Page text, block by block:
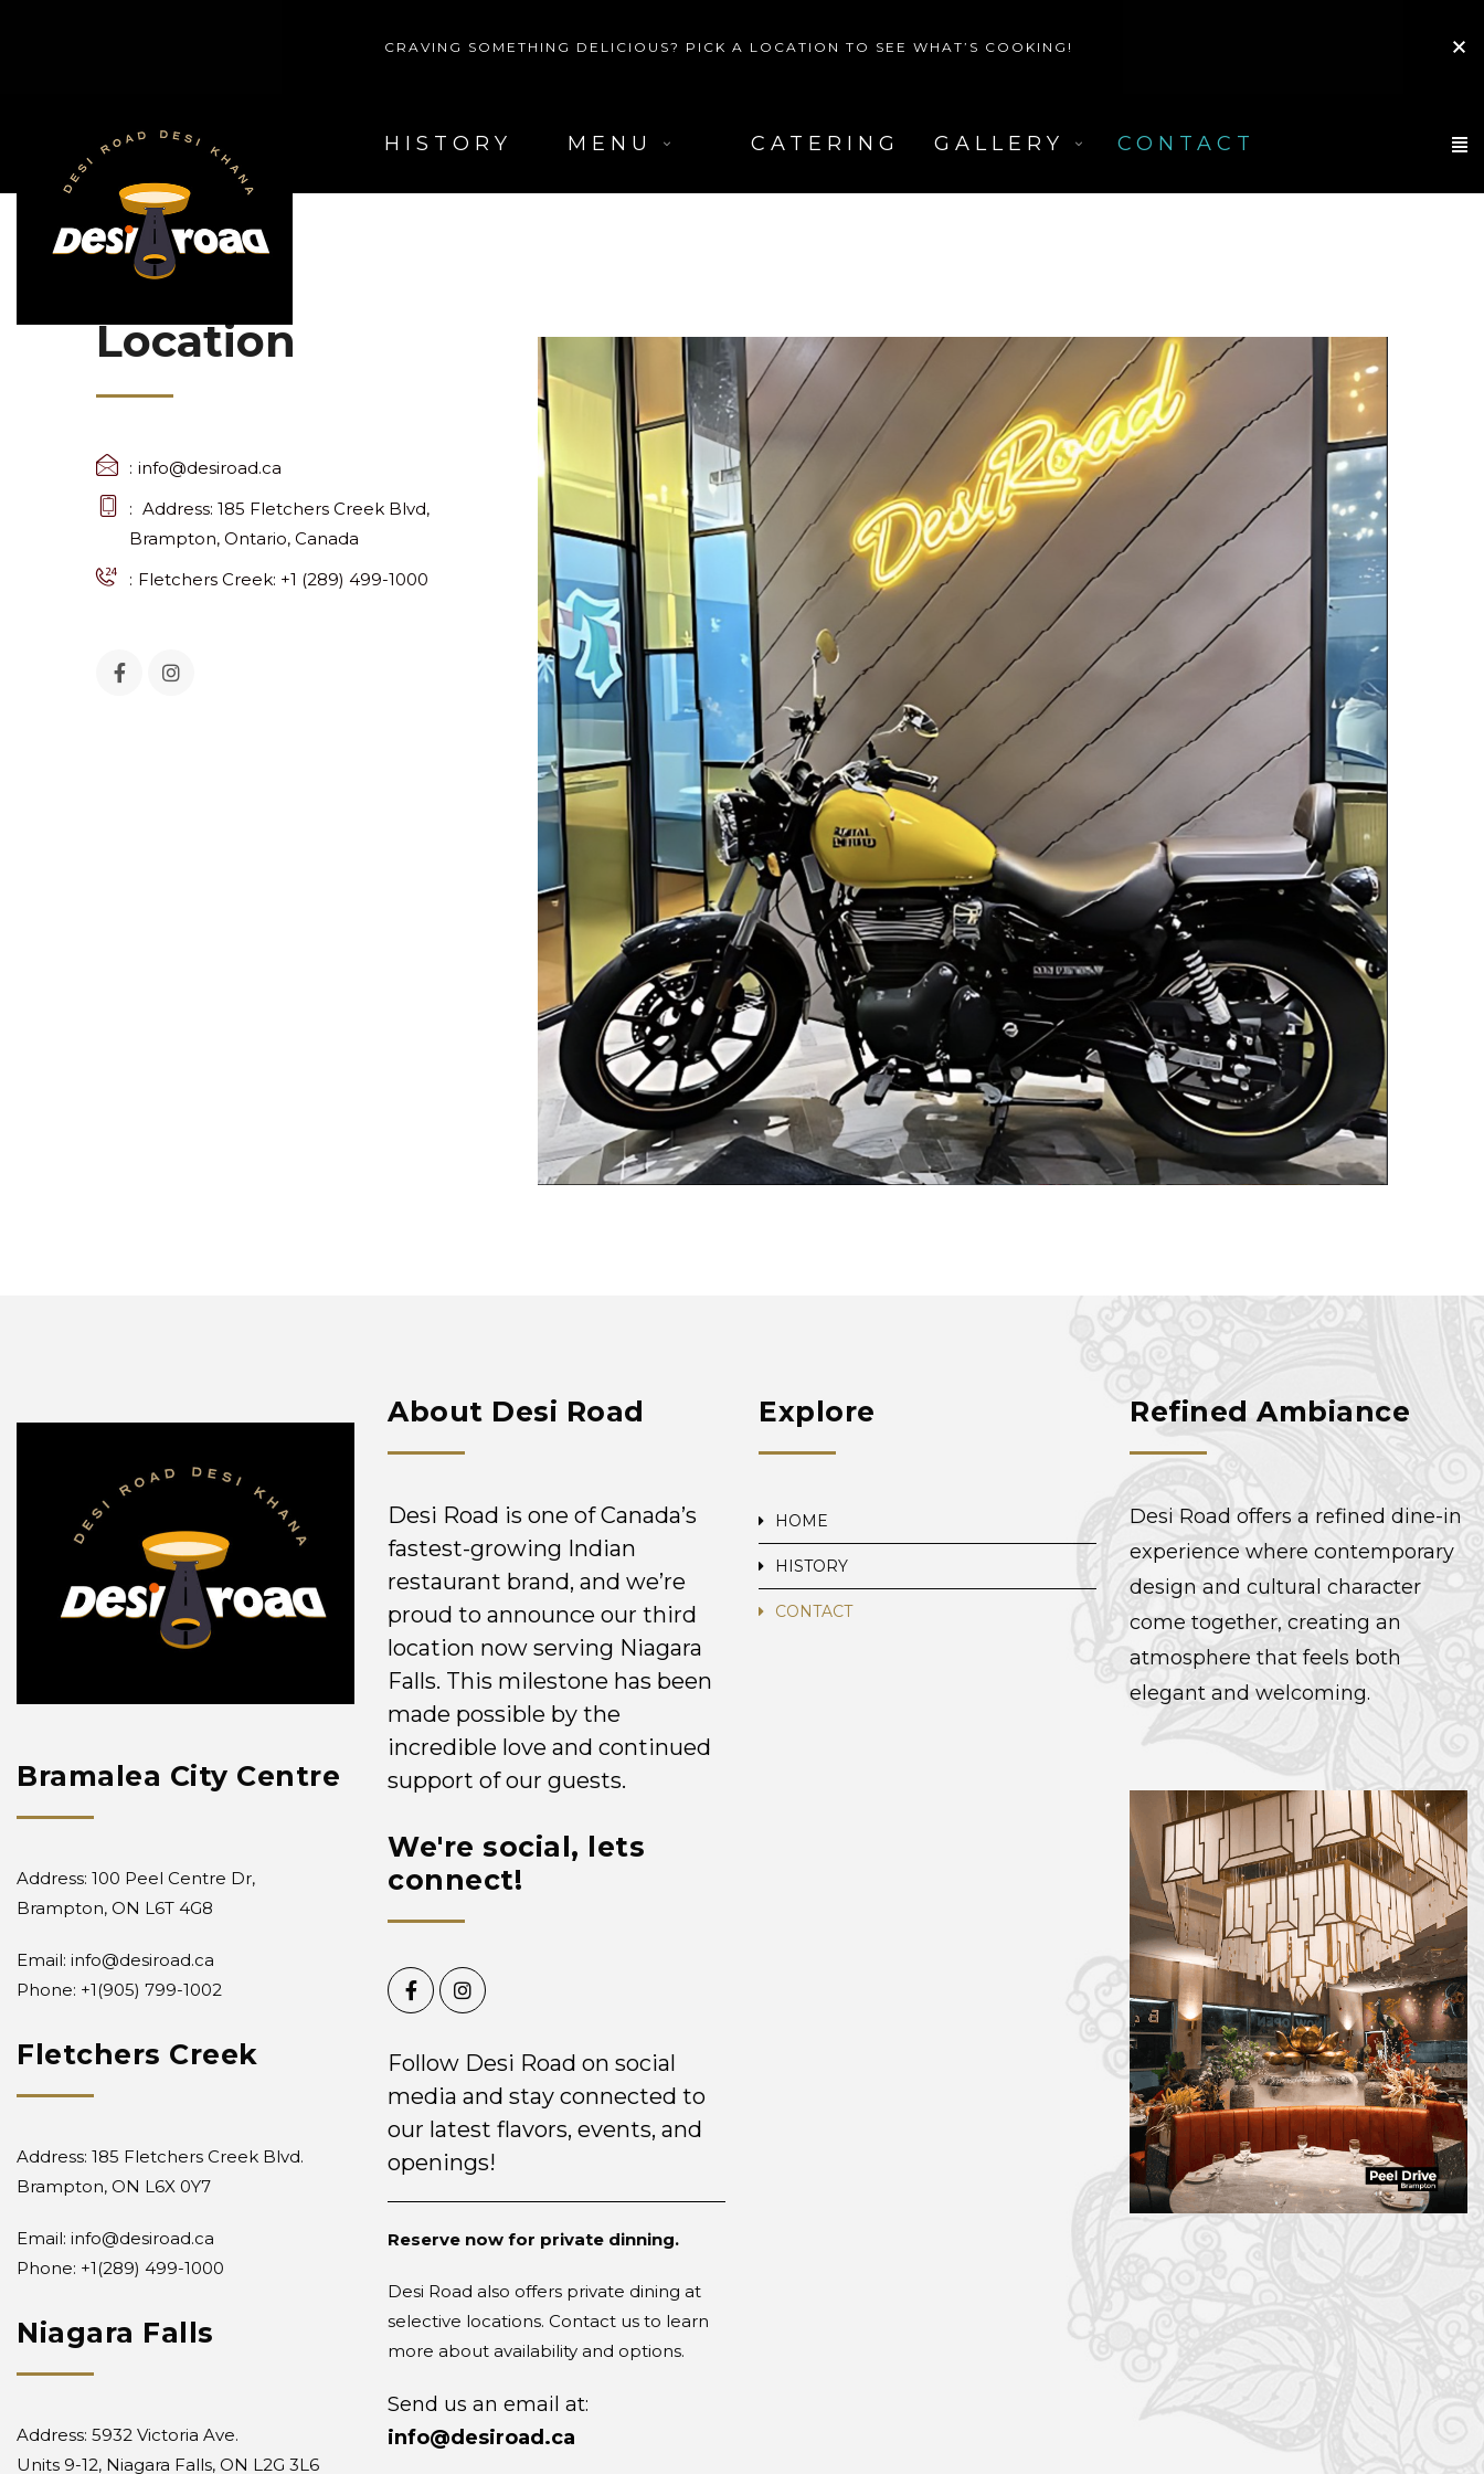
HOME HISTORY MENU CATERING GALLERY CONTACT
Location
info@desiroad.ca
Address: 185 Fletchers Creek Blvd,
Brampton, Ontario, Canada
Fletchers Creek: +1 (289) 499-1000
Bramalea City Centre
Address: 100 Peel Centre Dr,
Brampton, ON L6T 4G8
Email: info@desiroad.ca
Phone: +1 (905) 799-1002
Fletchers Creek
Address: 185 Fletchers Creek Blvd.
Brampton, ON L6X 0Y7
Email: info@desiroad.ca
Phone: +1(289) 499-1000
Niagara Falls
Address: 5932 Victoria Ave.
Units 9-12, Niagara Falls, ON L2G 3L6
About Desi Road
Desi Road is one of Canada’s
fastest-growing Indian
restaurant brand, and we’re
proud to announce our third
location now serving Niagara
Falls. This milestone has been
made possible by the
incredible love and continued
support of our guests.
We're social, lets
connect!
Follow Desi Road on social
media and stay connected to
our latest flavors, events, and
openings!
Reserve now for private dinning.
Desi Road also offers private dining at
selective locations. Contact us to learn
more about availability and options.
Send us an email at:
info@desiroad.ca
Explore
HOME
HISTORY
CONTACT
Refined Ambiance
Desi Road offers a refined dine-in
experience where contemporary
design and cultural character
come together, creating an
atmosphere that feels both
elegant and welcoming.
CRAVING SOMETHING DELICIOUS? PICK A LOCATION TO SEE WHAT’S COOKING!